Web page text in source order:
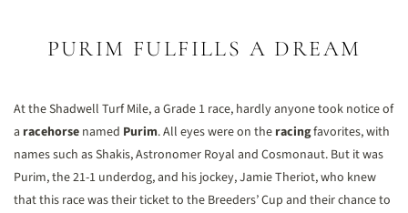
PURIM FULFILLS A DREAM
At the Shadwell Turf Mile, a Grade 1 race, hardly anyone took notice of
a racehorse named Purim. All eyes were on the racingfavorites, with
names such as Shakis, Astronomer Royal and Cosmonaut. But it was
Purim, the 21-1 underdog, and his jockey, Jamie Theriot, who knew
that this race was their ticket to the Breeders’ Cup and their chance to